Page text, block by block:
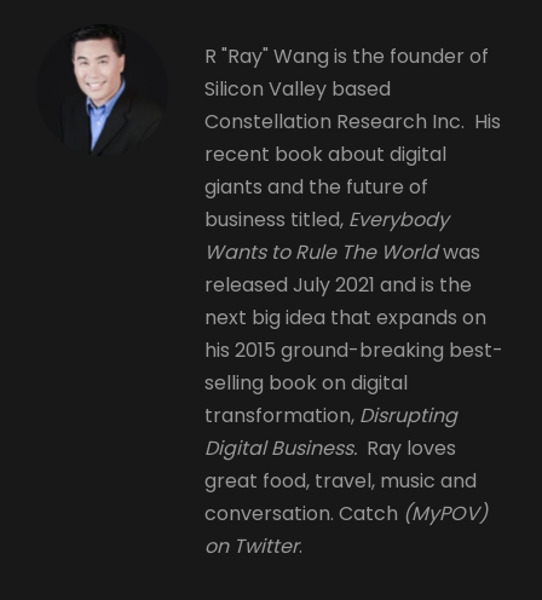
R "Ray" Wang is the founder of
Silicon Valley based
Constellation Research Inc. His
recent book about digital
giants and the future of
business titled, Everybody
Wants to Rule The Worldwas
released July 2021 and is the
next big idea that expands on
his 2015 ground-breaking best-
selling book on digital
transformation, Disrupting
Digital Business. Ray loves
great food, travel, music and
conversation. Catch (MyPOV)
on Twitter.